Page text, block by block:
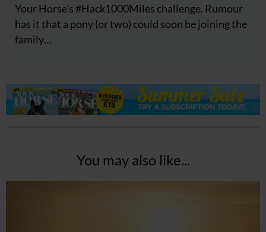
Your Horse's #Hack1000Miles challenge. Rumour
has it that a pony (or two) could soon be joining the
family…
You may also like...